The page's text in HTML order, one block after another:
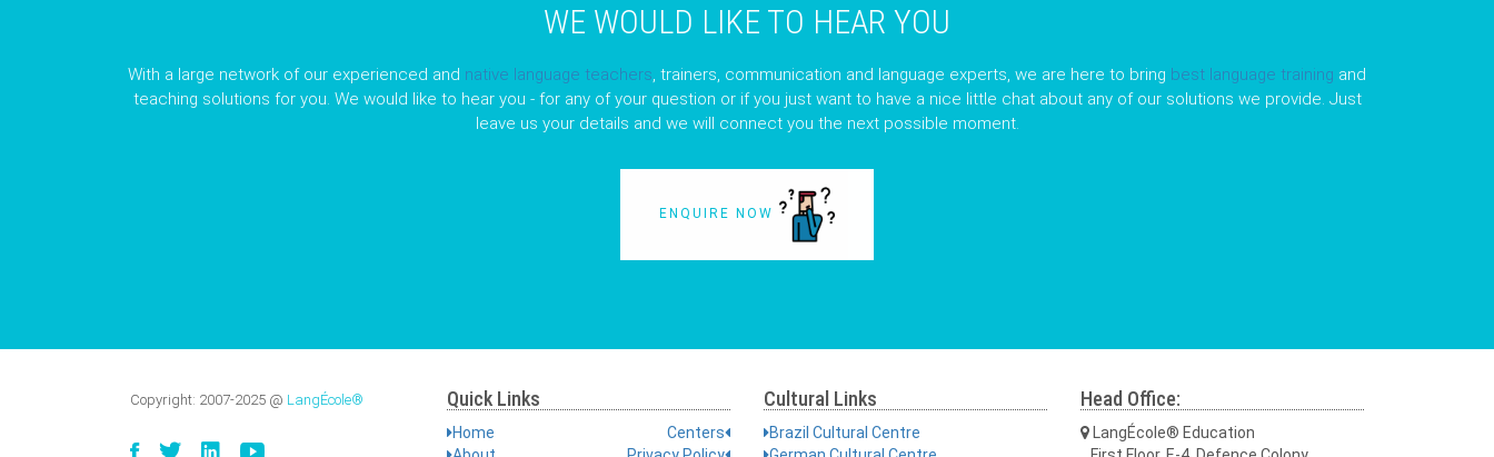
WE WOULD LIKE TO HEAR YOU
With a large network of our experienced and native language teachers , trainers, communication and language experts, we are here to bring best language training and
teaching solutions for you. We would like to hear you - for any of your question or if you just want to have a nice little chat about any of our solutions we provide. Just
leave us your details and we will connect you the next possible moment.
ENQUIRE NOW
Copyright: 2007-2025 @ LangÉcole® Quick Links
Home
Centers
Cultural Links
Brazil Cultural Centre
Head Office:
LangÉcole® Education